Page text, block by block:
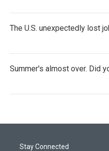
The U.S. unexpectedly lost
Summer's almost over. Did
Stay Connected